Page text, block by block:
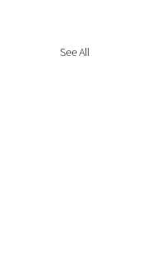
See All